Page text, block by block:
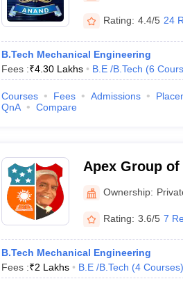
Rating: 4.4/5 24
B.Tech Mechanical Engineering
Fees :₹4.30 Lakhs B.E /B.Tech (6
Courses Fees Admissions
QnA
Compare
Apex Group
Ownership:
Rating: 3.6/5 7
B.Tech Mechanical Engineering
Fees :₹2 Lakhs B.E /B.Tech (4 Courses)